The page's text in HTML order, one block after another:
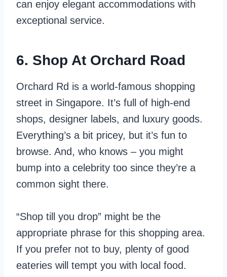
can enjoy elegant accommodations with
exceptional service.
6. Shop At Orchard Road
Orchard Rd is a world-famous shopping
street in Singapore. It’s full of high-end
shops, designer labels, and luxury goods.
Everything’s a bit pricey, but it’s fun to
browse. And, who knows – you might
bump into a celebrity too since they’re a
common sight there.
“Shop till you drop” might be the
appropriate phrase for this shopping area.
If you prefer not to buy, plenty of good
eateries will tempt you with local food.